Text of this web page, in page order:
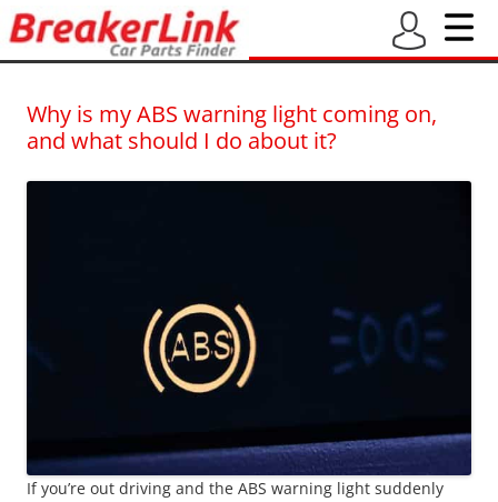
Why is my ABS warning light coming on,
and what should I do about it?
If you’re out driving and the ABS warning light suddenly